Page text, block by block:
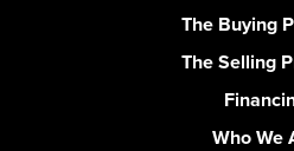
The Buying
The Selling
Who We